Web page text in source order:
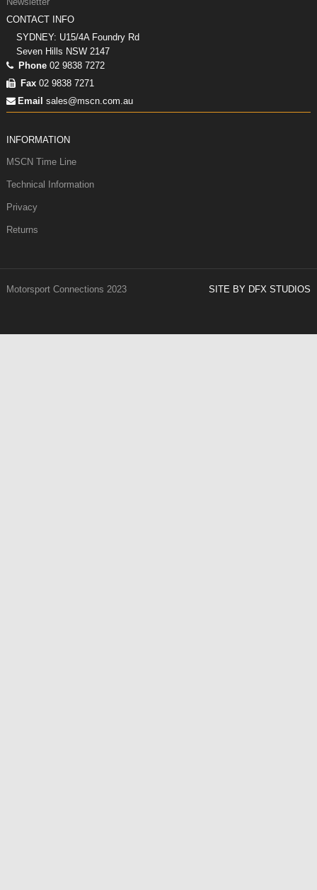
CONTACT INFO
SYDNEY: U15/4A Foundry Rd
Seven Hills NSW 2147
Phone 02 9838 7272
Fax 02 9838 7271
Email sales@mscn.com.au
INFORMATION
MSCN Time Line
Technical Information
Privacy
Returns
Motorsport Connections 2023 SITE BY DFX STUDIOS